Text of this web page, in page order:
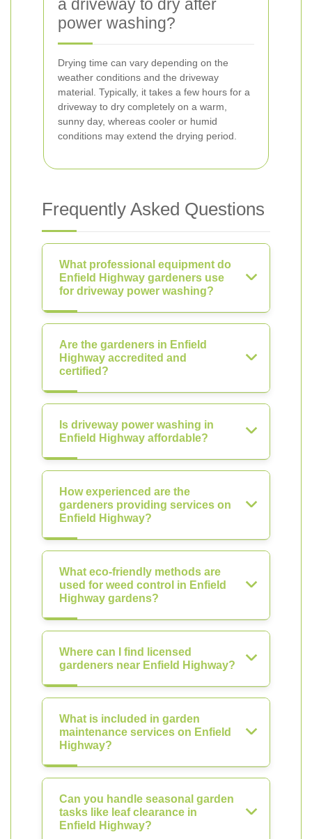
a driveway to dry after
power washing?
Drying time can vary depending on the
weather conditions and the driveway
material. Typically, it takes a few hours for a
driveway to dry completely on a warm,
sunny day, whereas cooler or humid
conditions may extend the drying period.
Frequently Asked Questions
What professional equipment do
Enfield Highway gardeners use
for driveway power washing?
Are the gardeners in Enfield
Highway accredited and
certified?
Is driveway power washing in
Enfield Highway affordable?
How experienced are the
gardeners providing services on
Enfield Highway?
What eco-friendly methods are
used for weed control in Enfield
Highway gardens?
Where can I find licensed
gardeners near Enfield Highway?
What is included in garden
maintenance services on Enfield
Highway?
Can you handle seasonal garden
tasks like leaf clearance in
Enfield Highway?